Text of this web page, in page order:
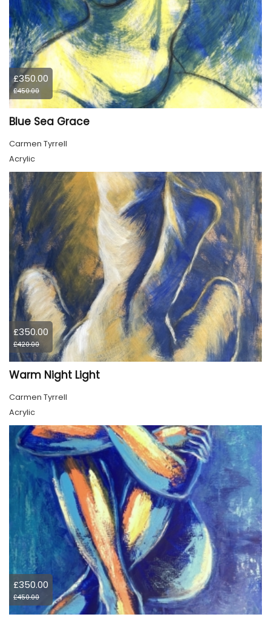
£350.00
£450.00
Blue Sea Grace
Carmen Tyrrell
Acrylic
£350.00
£420.00
Warm Night Light
Carmen Tyrrell
Acrylic
£350.00
£450.00